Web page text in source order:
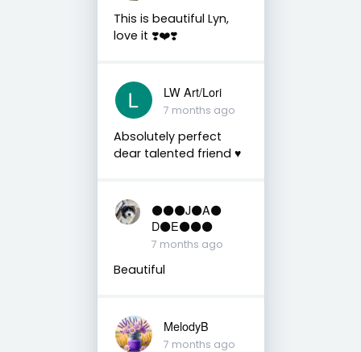
This is beautiful Lyn,
love it ❣️❤️❣️
LW Art/Lori
7 months ago
Absolutely perfect
dear talented friend ♥️
⚫️⚫️⚫️J⚫️A⚫️
D⚫️E⚫️⚫️⚫️
7 months ago
Beautiful
MelodyB
7 months ago